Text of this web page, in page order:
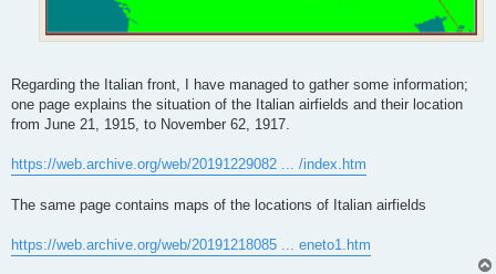
Regarding the Italian front, I have managed to gather some information;
one page explains the situation of the Italian airfields and their location
from June 21, 1915, to November 62, 1917.
https://web.archive.org/web/20191229082 ... /index.htm
The same page contains maps of the locations of Italian airfields
https://web.archive.org/web/20191218085 ... eneto1.htm